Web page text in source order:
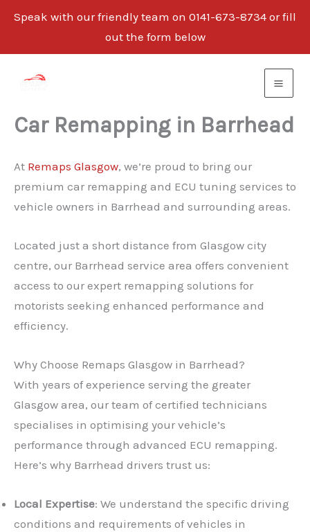
Speak with our friendly team on 0141-673-8734 or fill
out the form below
Car Remapping in Barrhead
At Remaps Glasgow, we’re proud to bring our
premium car remapping and ECU tuning services to
vehicle owners in Barrhead and surrounding areas.
Located just a short distance from Glasgow city
centre, our Barrhead service area offers convenient
access to our expert remapping solutions for
motorists seeking enhanced performance and
efficiency.
Why Choose Remaps Glasgow in Barrhead?
With years of experience serving the greater
Glasgow area, our team of certified technicians
specialises in optimising your vehicle’s
performance through advanced ECU remapping.
Here’s why Barrhead drivers trust us:
Local Expertise: We understand the specific driving
conditions and requirements of vehicles in